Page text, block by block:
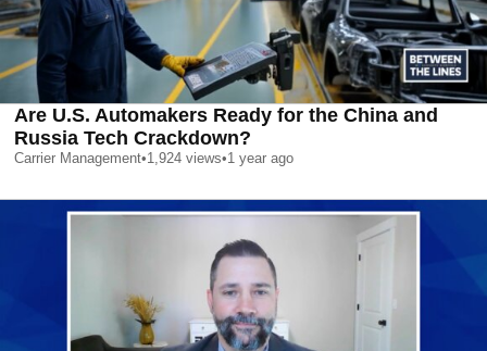
Are U.S. Automakers Ready for the China and
Russia Tech Crackdown?
Carrier Management•1,924 views•1 year ago